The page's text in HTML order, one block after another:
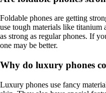
Foldable phones are getting
use tough materials like titanium
as strong as regular phones. If
one may be better.
Why do luxury phones
Luxury phones use fancy